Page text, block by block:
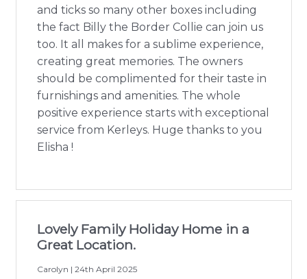
and ticks so many other boxes including
the fact Billy the Border Collie can join us
too. It all makes for a sublime experience,
creating great memories. The owners
should be complimented for their taste in
furnishings and amenities. The whole
positive experience starts with exceptional
service from Kerleys. Huge thanks to you
Elisha !
Lovely Family Holiday Home in a
Great Location.
Carolyn | 24th April 2025